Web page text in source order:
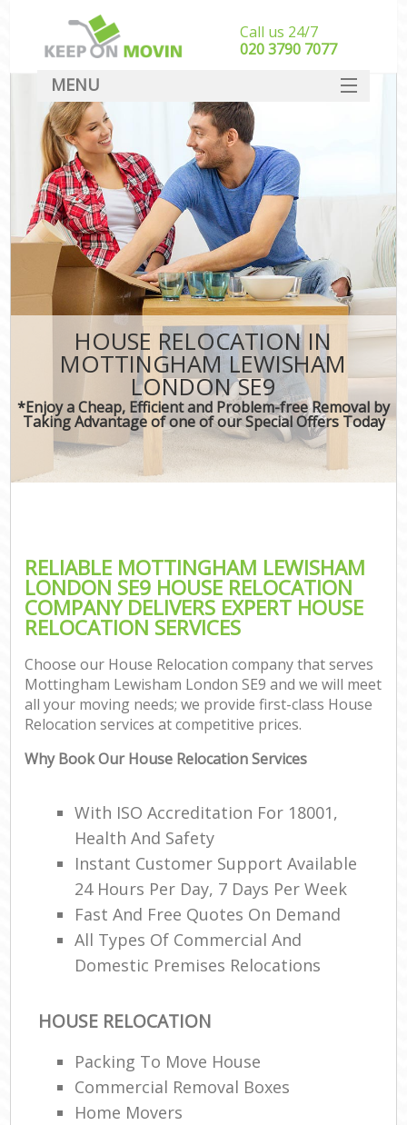
HOUSE RELOCATION IN
MOTTINGHAM LEWISHAM
LONDON SE9
*Enjoy a Cheap, Efficient and Problem-free Removal by
Taking Advantage of one of our Special Offers Today
RELIABLE MOTTINGHAM LEWISHAM
LONDON SE9 HOUSE RELOCATION
COMPANY DELIVERS EXPERT HOUSE
RELOCATION SERVICES
Choose our House Relocation company that serves
Mottingham Lewisham London SE9 and we will meet
all your moving needs; we provide first-class House
Relocation services at competitive prices.
Why Book Our House Relocation Services
With ISO Accreditation For 18001,
Health And Safety
Instant Customer Support Available
24 Hours Per Day, 7 Days Per Week
Fast And Free Quotes On Demand
All Types Of Commercial And
Domestic Premises Relocations
HOUSE RELOCATION
Packing To Move House
Commercial Removal Boxes
Home Movers
Call us 24/7
‎‎020 3790 7077
MENU
SERVICES
HOME
DEALS
FAQ
CONTACT